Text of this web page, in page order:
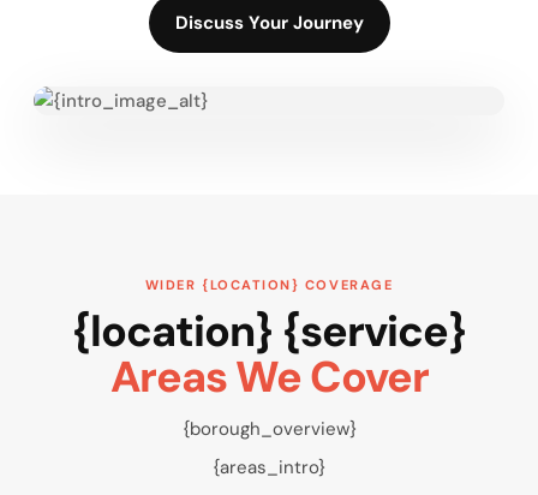
Discuss Your Journey
WIDER {LOCATION} COVERAGE
{location} {service}
Areas We Cover
{borough_overview}
{areas_intro}